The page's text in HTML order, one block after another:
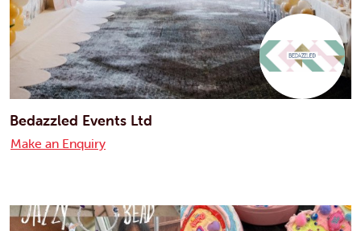
Bedazzled Events Ltd
Make an Enquiry